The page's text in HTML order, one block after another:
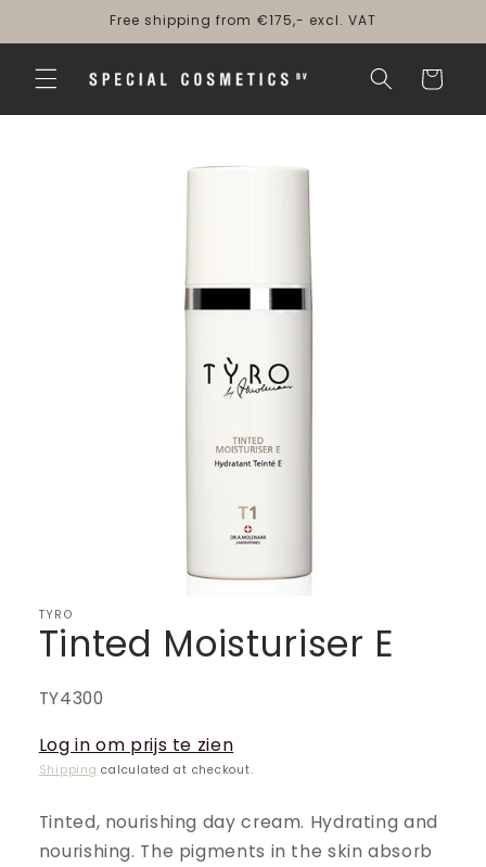
Free shipping from €175,- excl. VAT
Cart
TYRO
Tinted Moisturiser E
SKU:
TY4300
Log in om prijs te zien
Shipping calculated at checkout.
Tinted, nourishing day cream. Hydrating and
nourishing. The pigments in the skin absorb